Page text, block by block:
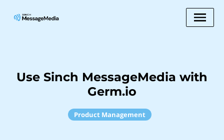
Use Sinch MessageMedia with
Germ.io
Product Management